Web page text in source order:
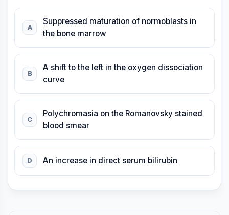
A
Suppressed maturation of normoblasts in
the bone marrow
B
A shift to the left in the oxygen dissociation
curve
C
Polychromasia on the Romanovsky stained
blood smear
D An increase in direct serum bilirubin